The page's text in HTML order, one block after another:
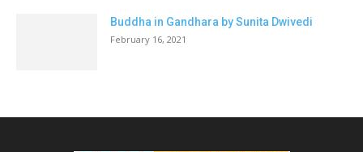
Buddha in Gandhara by Sunita Dwivedi
February 16, 2021